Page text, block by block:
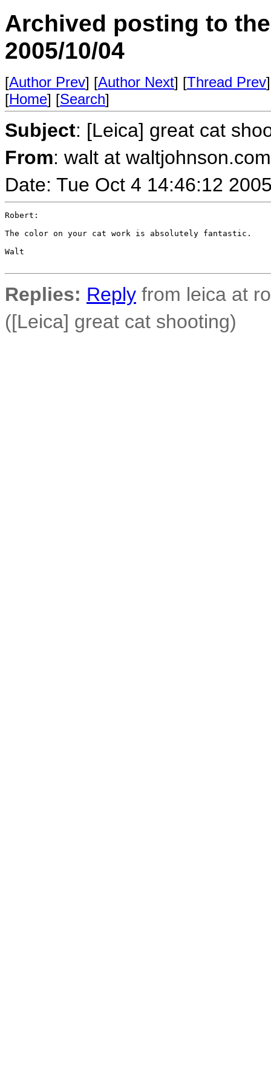
Archived posting to
2005/10/04
[Author Prev] [Author Next] [Thread Prev
[Home] [Search]
Subject: [Leica] great cat
From: walt at
Date: Tue Oct 4 14:46:12
Robert:
The color on your cat work is absolutely fantastic.
Walt
Replies: Reply from leica at
([Leica] great cat shooting)